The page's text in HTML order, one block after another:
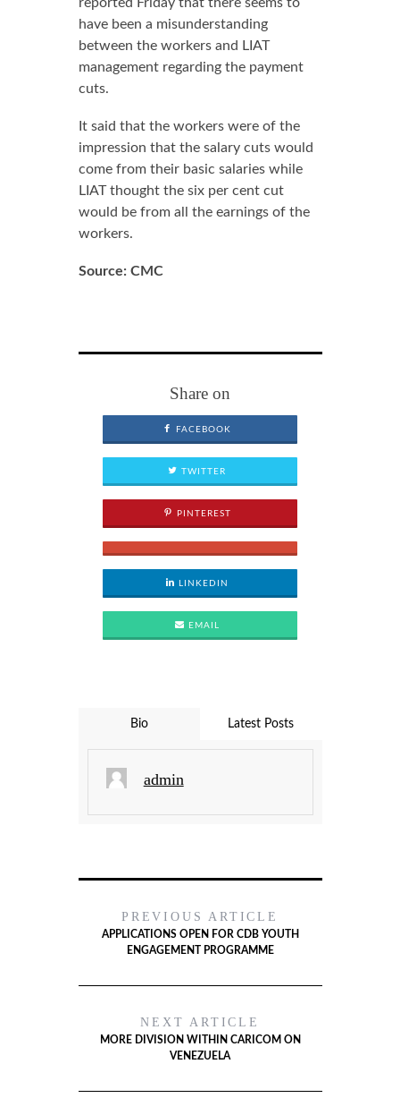
have been a misunderstanding
between the workers and LIAT
management regarding the payment
cuts.
It said that the workers were of the
impression that the salary cuts would
come from their basic salaries while
LIAT thought the six per cent cut
would be from all the earnings of the
workers.
Source: CMC
Share on
FACEBOOK
TWITTER
PINTEREST
LINKEDIN
EMAIL
Bio Latest Posts
admin
PREVIOUS ARTICLE
APPLICATIONS OPEN FOR CDB YOUTH
ENGAGEMENT PROGRAMME
NEXT ARTICLE
MORE DIVISION WITHIN CARICOM ON
VENEZUELA